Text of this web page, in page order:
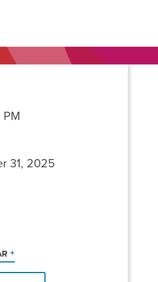
PM
31, 2025